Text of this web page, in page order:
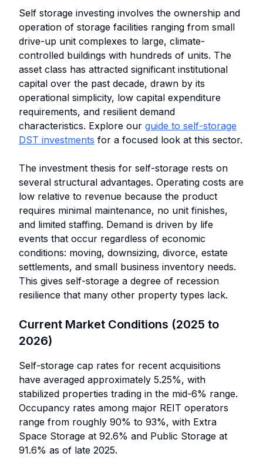
Self storage investing involves the ownership and
operation of storage facilities ranging from small
drive-up unit complexes to large, climate-
controlled buildings with hundreds of units. The
asset class has attracted significant institutional
capital over the past decade, drawn by its
operational simplicity, low capital expenditure
requirements, and resilient demand
characteristics. Explore our guide to self-storage
DST investments for a focused look at this sector.
The investment thesis for self-storage rests on
several structural advantages. Operating costs are
low relative to revenue because the product
requires minimal maintenance, no unit finishes,
and limited staffing. Demand is driven by life
events that occur regardless of economic
conditions: moving, downsizing, divorce, estate
settlements, and small business inventory needs.
This gives self-storage a degree of recession
resilience that many other property types lack.
Current Market Conditions (2025 to
2026)
Self-storage cap rates for recent acquisitions
have averaged approximately 5.25%, with
stabilized properties trading in the mid-6% range.
Occupancy rates among major REIT operators
range from roughly 90% to 93%, with Extra
Space Storage at 92.6% and Public Storage at
91.6% as of late 2025.